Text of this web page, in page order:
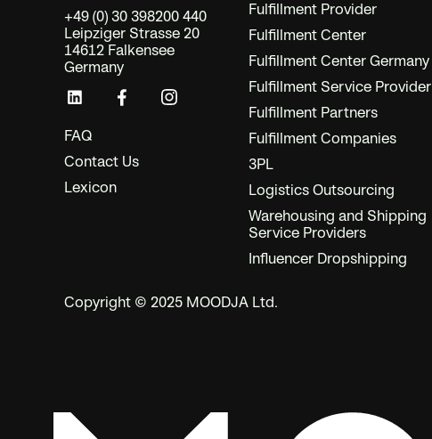
+49 (0) 30 398200 440
Leipziger Strasse 20
14612 Falkensee
Germany
FAQ
Contact Us
Lexicon
Fulfillment Provider
Fulfillment Center
Fulfillment Center Germany
Fulfillment Service Provider
Fulfillment Partners
Fulfillment Companies
3PL
Logistics Outsourcing
Warehousing and Shipping
Service Providers
Influencer Dropshipping
Copyright © 2025 MOODJA Ltd.